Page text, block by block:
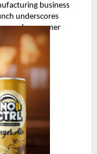
business
underscores
consumer
products.